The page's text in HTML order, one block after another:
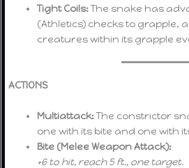
Tight Coils:The snake has
(Athletics) checks to grapple,
creatures within its grapple
ACTIONS
Multiattack:The constrictor
one with its bite and one with
Bite (Melee Weapon Attack):
+6 to hit, reach 5 ft., one target.